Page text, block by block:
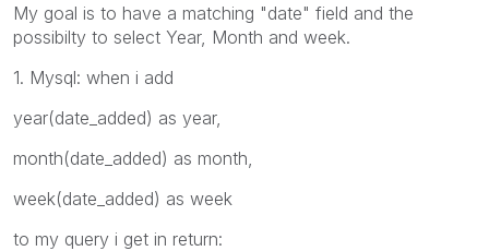
My goal is to have a matching "date" field and the
possibilty to select Year, Month and week.
1. Mysql: when i add
year(date_added) as year,
month(date_added) as month,
week(date_added) as week
to my query i get in return: